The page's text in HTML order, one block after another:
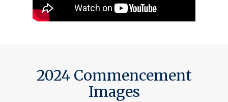
2024 Commencement
Images